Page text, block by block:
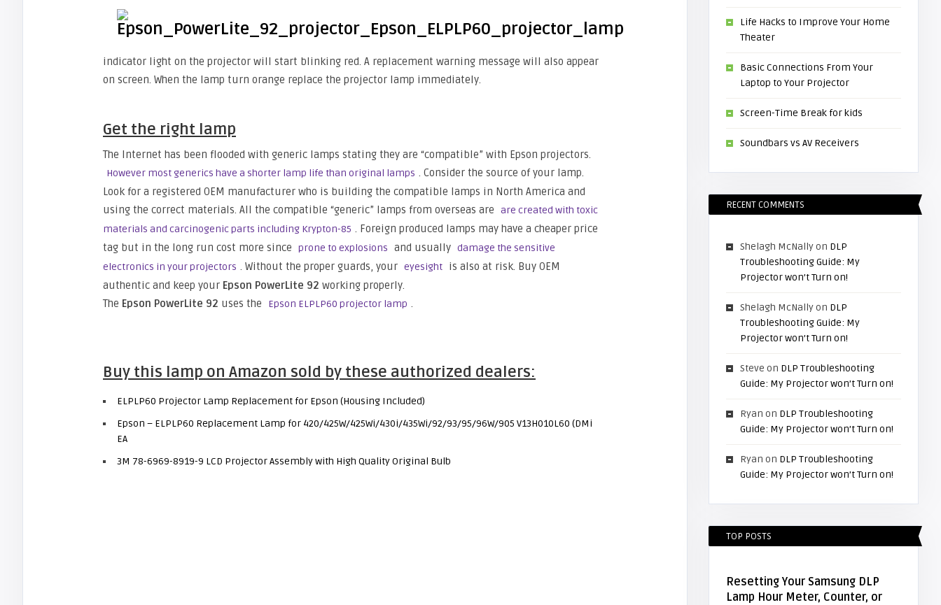
indicator light on the projector will start blinking red. A replacement warning message will also appear
on screen. When the lamp turn orange replace the projector lamp immediately.
Get the right lamp
The Internet has been flooded with generic lamps stating they are “compatible” with Epson projectors.
However most generics have a shorter lamp life than original lamps . Consider the source of your lamp.
Look for a registered OEM manufacturer who is building the compatible lamps in North America and
using the correct materials. All the compatible “generic” lamps from overseas are are created with toxic
materials and carcinogenic parts including Krypton-85 . Foreign produced lamps may have a cheaper price
tag but in the long run cost more since prone to explosions and usually damage the sensitive
electronics in your projectors . Without the proper guards, your eyesight is also at risk. Buy OEM
authentic and keep your Epson PowerLite 92 working properly.
The Epson PowerLite 92 uses the Epson ELPLP60 projector lamp .
Buy this lamp on Amazon sold by these authorized dealers:
ELPLP60 Projector Lamp Replacement for Epson (Housing Included)
Epson – ELPLP60 Replacement Lamp for 420/425W/425Wi/430i/435Wi/92/93/95/96W/905 V13H010L60 (DMi
EA
3M 78-6969-8919-9 LCD Projector Assembly with High Quality Original Bulb
Life Hacks to Improve Your Home
Theater
Basic Connections From Your
Laptop to Your Projector
Screen-Time Break for kids
Soundbars vs AV Receivers
RECENT COMMENTS
Shelagh McNallyon DLP
Troubleshooting Guide: My
Projector won’t Turn on!
Shelagh McNallyon DLP
Troubleshooting Guide: My
Projector won’t Turn on!
Steve on DLP Troubleshooting
Guide: My Projector won’t Turn on!
Ryan on DLP Troubleshooting
Guide: My Projector won’t Turn on!
Ryan on DLP Troubleshooting
Guide: My Projector won’t Turn on!
TOP POSTS
Resetting Your Samsung DLP
Lamp Hour Meter, Counter, or